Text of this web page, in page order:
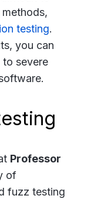
testing.
you can
to severe
Professor
of
fuzz testing